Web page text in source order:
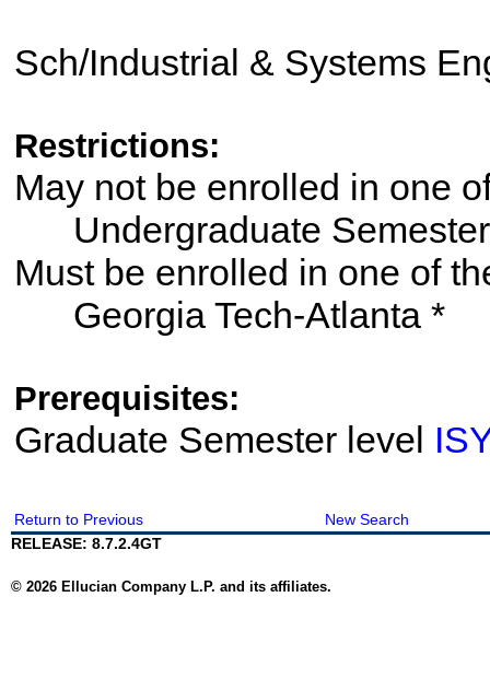
Sch/Industrial & Systems
Restrictions:
May not be enrolled in
Undergraduate Semester
Must be enrolled in one of
Georgia Tech-Atlanta *
Prerequisites:
Graduate Semester level
Return to Previous
New Search
RELEASE: 8.7.2.4GT
© 2026 Ellucian Company L.P. and its affiliates.